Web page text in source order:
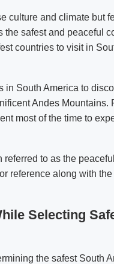
culture and climate but
safest and peaceful
countries to visit in
South America to
Andes Mountains.
most of the time to
to as the
reference along with
Selecting
the safest South